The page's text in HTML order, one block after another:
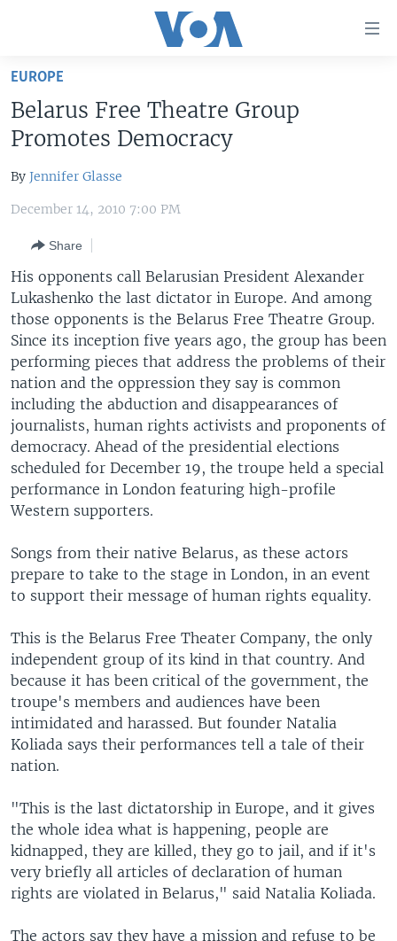
Skip
main
content
Skip
to
Navigation
Search
THE AMERICAS
EAST ASIA
EUROPE
MIDDLE EAST
SOUTH & CENTRAL ASIA
VOA LANGUAGES
LATEST GLOBAL COVERAGE
FOLLOW US
Languages
EUROPE
Belarus Free Theatre Group
Promotes Democracy
By Jennifer Glasse
December 14, 2010 7:00 PM
Share
His opponents call Belarusian President Alexander
Lukashenko the last dictator in Europe. And among
those opponents is the Belarus Free Theatre Group.
Since its inception five years ago, the group has been
performing pieces that address the problems of their
nation and the oppression they say is common
including the abduction and disappearances of
journalists, human rights activists and proponents of
democracy. Ahead of the presidential elections
scheduled for December 19, the troupe held a special
performance in London featuring high-profile
Western supporters.
Songs from their native Belarus, as these actors
prepare to take to the stage in London, in an event
to support their message of human rights equality.
This is the Belarus Free Theater Company, the only
independent group of its kind in that country. And
because it has been critical of the government, the
troupe's members and audiences have been
intimidated and harassed. But founder Natalia
Koliada says their performances tell a tale of their
nation.
"This is the last dictatorship in Europe, and it gives
the whole idea what is happening, people are
kidnapped, they are killed, they go to jail, and if it's
very briefly all articles of declaration of human
rights are violated in Belarus," said Natalia Koliada.
The actors say they have a mission and refuse to be